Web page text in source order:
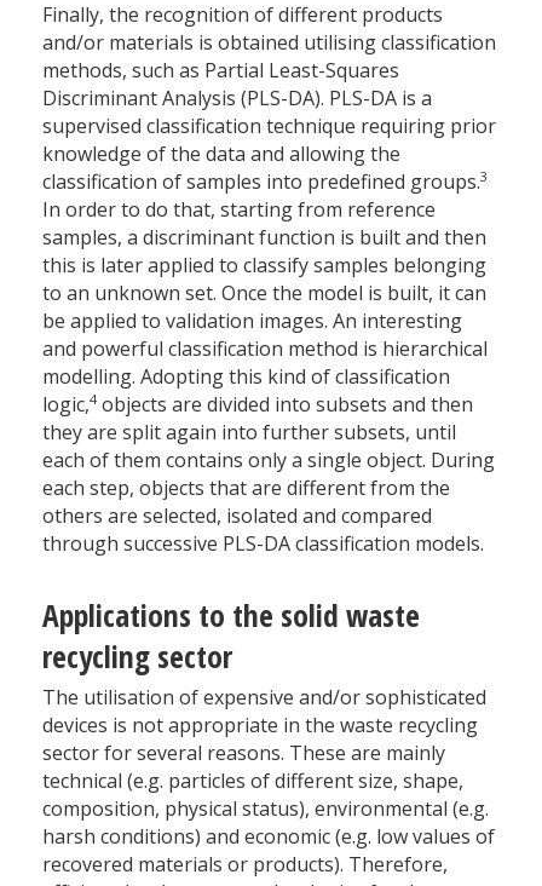
Finally, the recognition of different products
and/or materials is obtained utilising classification
methods, such as Partial Least-Squares
Discriminant Analysis (PLS-DA). PLS-DA is a
supervised classification technique requiring prior
knowledge of the data and allowing the
classification of samples into predefined groups.3
In order to do that, starting from reference
samples, a discriminant function is built and then
this is later applied to classify samples belonging
to an unknown set. Once the model is built, it can
be applied to validation images. An interesting
and powerful classification method is hierarchical
modelling. Adopting this kind of classification
logic,4 objects are divided into subsets and then
they are split again into further subsets, until
each of them contains only a single object. During
each step, objects that are different from the
others are selected, isolated and compared
through successive PLS-DA classification models.
Applications to the solid waste
recycling sector
The utilisation of expensive and/or sophisticated
devices is not appropriate in the waste recycling
sector for several reasons. These are mainly
technical (e.g. particles of different size, shape,
composition, physical status), environmental (e.g.
harsh conditions) and economic (e.g. low values of
recovered materials or products). Therefore,